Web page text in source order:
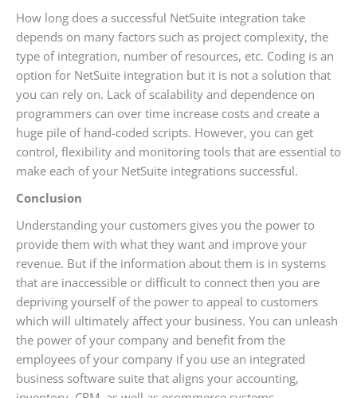
How long does a successful NetSuite integration take
depends on many factors such as project complexity, the
type of integration, number of resources, etc. Coding is an
option for NetSuite integration but it is not a solution that
you can rely on. Lack of scalability and dependence on
programmers can over time increase costs and create a
huge pile of hand-coded scripts. However, you can get
control, flexibility and monitoring tools that are essential to
make each of your NetSuite integrations successful.
Conclusion
Understanding your customers gives you the power to
provide them with what they want and improve your
revenue. But if the information about them is in systems
that are inaccessible or difficult to connect then you are
depriving yourself of the power to appeal to customers
which will ultimately affect your business. You can unleash
the power of your company and benefit from the
employees of your company if you use an integrated
business software suite that aligns your accounting,